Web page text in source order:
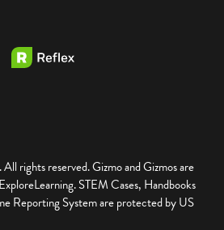
rights reserved. Gizmo and Gizmos are
STEM Cases, Handbooks
Reporting System are protected by US